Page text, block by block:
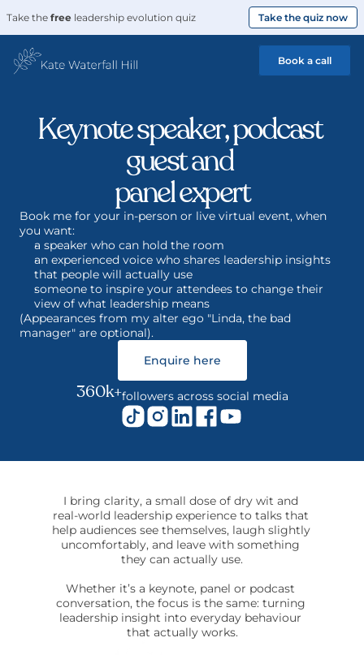
Take the free leadership evolution quiz Take the quiz now
Book a call
I bring clarity, a small dose of dry wit and
real-world leadership experience to talks that
help audiences see themselves, laugh slightly
uncomfortably, and leave with something
they can actually use.
Whether it’s a keynote, panel or podcast
conversation, the focus is the same: turning
leadership insight into everyday behaviour
that actually works.
Keynote speaker, podcast
guest and
panel expert
Book me for your in-person or live virtual event, when
you want:
a speaker who can hold the room
an experienced voice who shares leadership insights
that people will actually use
someone to inspire your attendees to change their
view of what leadership means
(Appearances from my alter ego "Linda, the bad
manager" are optional).
360k+followers across social media
Enquire here